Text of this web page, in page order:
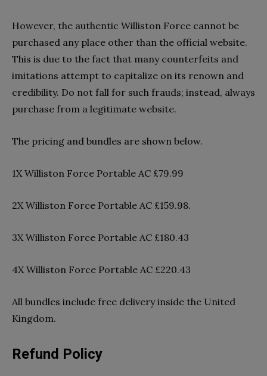
However, the authentic Williston Force cannot be
purchased any place other than the official website.
This is due to the fact that many counterfeits and
imitations attempt to capitalize on its renown and
credibility. Do not fall for such frauds; instead, always
purchase from a legitimate website.
The pricing and bundles are shown below.
1X Williston Force Portable AC £79.99
2X Williston Force Portable AC £159.98.
3X Williston Force Portable AC £180.43
4X Williston Force Portable AC £220.43
All bundles include free delivery inside the United
Kingdom.
Refund Policy